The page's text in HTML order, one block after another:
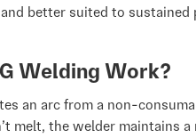
better suited to sustained
Welding Work?
an arc from a non-
melt, the welder maintains